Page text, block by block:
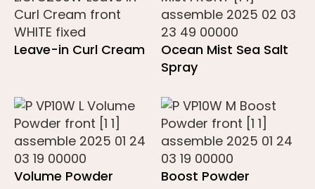
Leave-in Curl Cream
Ocean Mist Sea Salt
Spray
Volume Powder Boost Powder